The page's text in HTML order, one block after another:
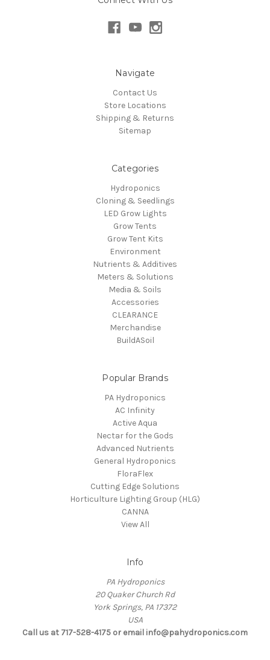
Navigate
Contact Us
Store Locations
Shipping & Returns
Sitemap
Categories
Hydroponics
Cloning & Seedlings
LED Grow Lights
Grow Tents
Grow Tent Kits
Environment
Nutrients & Additives
Meters & Solutions
Media & Soils
Accessories
CLEARANCE
Merchandise
BuildASoil
Popular Brands
PA Hydroponics
AC Infinity
Active Aqua
Nectar for the Gods
Advanced Nutrients
General Hydroponics
FloraFlex
Cutting Edge Solutions
Horticulture Lighting Group (HLG)
CANNA
View All
Info
PA Hydroponics
20 Quaker Church Rd
York Springs, PA 17372
USA
Call us at 717-528-4175 or email info@pahydroponics.com